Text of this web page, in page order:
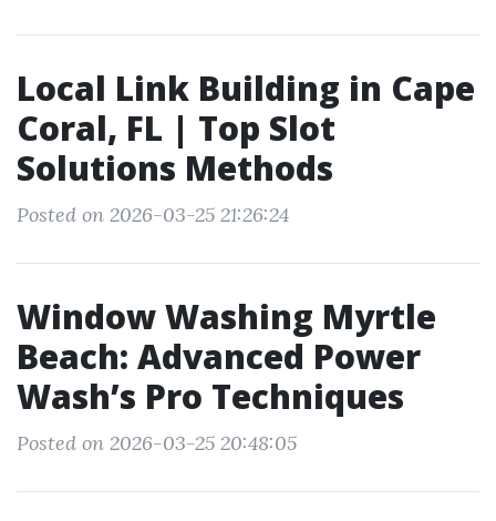
Local Link Building in Cape
Coral, FL | Top Slot
Solutions Methods
Posted on 2026-03-25 21:26:24
Window Washing Myrtle
Beach: Advanced Power
Wash’s Pro Techniques
Posted on 2026-03-25 20:48:05